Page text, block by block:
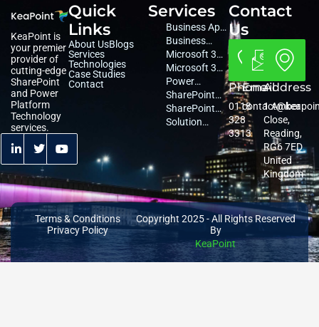
KeaPoint is
your premier
provider of
cutting-edge
SharePoint
and Power
Platform
Technology
services.
Quick
Links
About UsBlogs
Services
Technologies
Case Studies
Contact
Services
Business App
Development
Business
Consultancy
Microsoft 365
Consultancy
Microsoft 365
Managed
Services
Power
Platform
Services
SharePoint
Migration
Services
SharePoint
Services
Solution
Architecture
Contact
Us
0118
328
3313
Phone
Email
1 Amber
Close,
Reading,
RG6 7ED
United
Kingdom
Address
Copyright 2025 - All Rights Reserved
By
KeaPoint
Terms & Conditions
Privacy Policy